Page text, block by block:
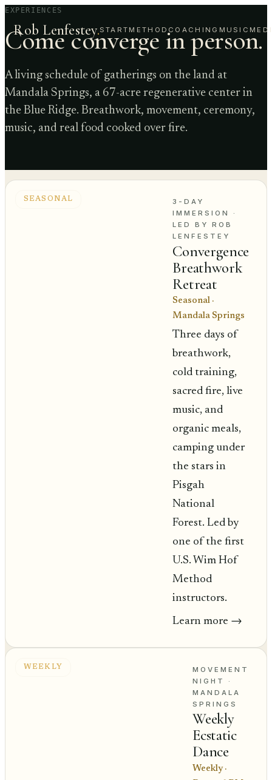
Rob Lenfestey.START METHOD COACHING MUSIC
EXPERIENCES
Come converge in person.
A living schedule of gatherings on the land at
Mandala Springs, a 67-acre regenerative center in
the Blue Ridge. Breathwork, movement, ceremony,
music, and real food cooked over fire.
SEASONAL
3-DAY
IMMERSION
·
LED BY ROB
LENFESTEY
Convergence
Breathwork
Retreat
Seasonal ·
Mandala Springs
Three days of
breathwork,
cold training,
sacred fire, live
music, and
organic meals,
camping under
the stars in
Pisgah
National
Forest. Led by
one of the first
U.S. Wim Hof
Method
instructors.
Learn more →
WEEKLY
MOVEMENT
NIGHT
·
MANDALA
SPRINGS
Weekly
Ecstatic
Dance
Weekly ·